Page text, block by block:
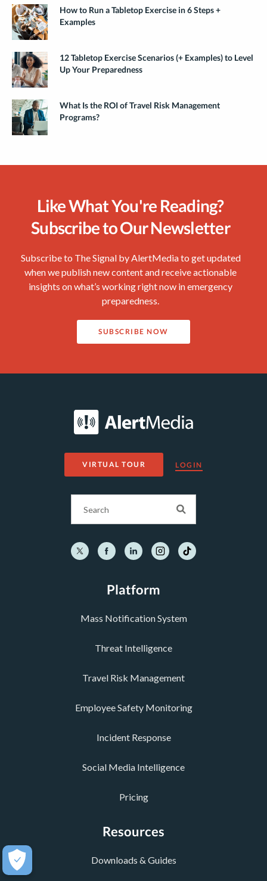
How to Run a Tabletop Exercise in 6 Steps +
Examples
12 Tabletop Exercise Scenarios (+ Examples) to Level
Up Your Preparedness
What Is the ROI of Travel Risk Management
Programs?
Like What You're Reading?
Subscribe to Our Newsletter
Subscribe to The Signal by AlertMedia to get updated
when we publish new content and receive actionable
insights on what’s working right now in emergency
preparedness.
SUBSCRIBE NOW
VIRTUAL TOUR LOGIN
Platform
Mass Notification System
Threat Intelligence
Travel Risk Management
Employee Safety Monitoring
Incident Response
Social Media Intelligence
Pricing
Resources
Downloads & Guides